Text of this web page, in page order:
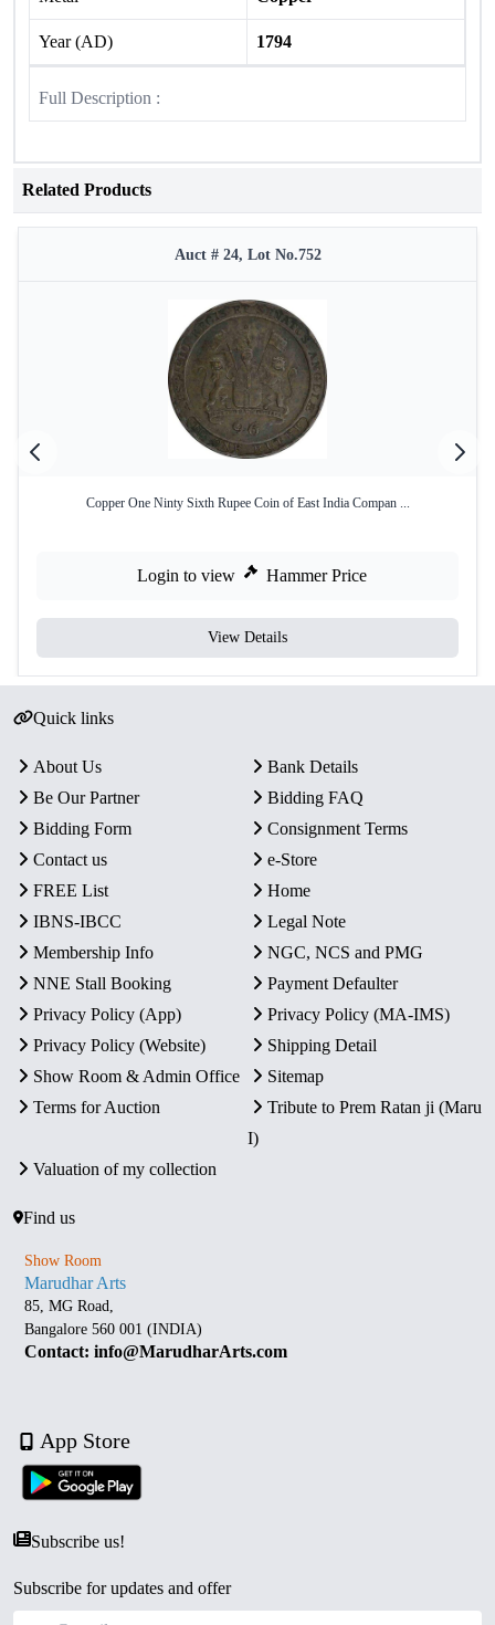
Year (AD) 1794
Full Description :
Related Products
Auct # 24, Lot No.752
Copper One Ninty Sixth Rupee Coin of East India Compan ...
Login to view Hammer Price
View Details
Quick links
About Us
Bank Details
Be Our Partner
Bidding FAQ
Bidding Form
Consignment Terms
Contact us
e-Store
FREE List
Home
IBNS-IBCC
Legal Note
Membership Info
NGC, NCS and PMG
NNE Stall Booking
Payment Defaulter
Privacy Policy (App)
Privacy Policy (MA-IMS)
Privacy Policy (Website)
Shipping Detail
Show Room & Admin Office
Sitemap
Terms for Auction
Tribute to Prem Ratan ji (Maru
I)
Valuation of my collection
Find us
Show Room
Marudhar Arts
85, MG Road,
Bangalore 560 001 (INDIA)
Contact: info@MarudharArts.com
App Store
Subscribe us!
Subscribe for updates and offer